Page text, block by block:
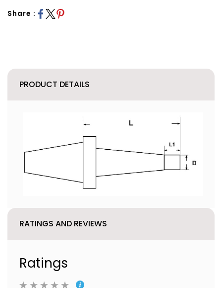
Share :
PRODUCT DETAILS
RATINGS AND REVIEWS
Ratings